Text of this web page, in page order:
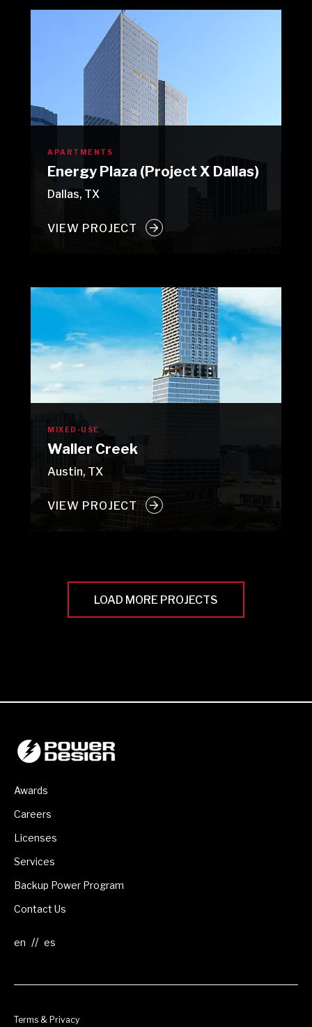
APARTMENTS
Energy Plaza (Project X Dallas)
Dallas, TX
VIEW PROJECT
MIXED-USE
Waller Creek
Austin, TX
VIEW PROJECT
LOAD MORE PROJECTS
Awards
Careers
Licenses
Services
Backup Power Program
Contact Us
//
Terms & Privacy